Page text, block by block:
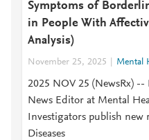
Symptoms of
in People With
Analysis)
November 25, 2025 Mental
2025 NOV 25 (NewsRx) --
News Editor at Mental
Investigators publish
Diseases